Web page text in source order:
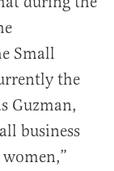
Small
the
Guzman,
business